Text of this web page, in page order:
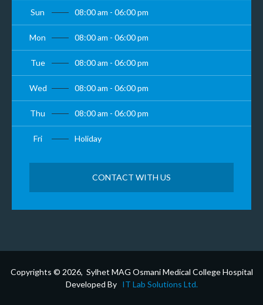
Sun 08:00 am - 06:00 pm
Mon 08:00 am - 06:00 pm
Tue 08:00 am - 06:00 pm
Wed 08:00 am - 06:00 pm
Thu 08:00 am - 06:00 pm
Fri Holiday
CONTACT WITH US
Copyrights © 2026, Sylhet MAG Osmani Medical College Hospital
Developed By IT Lab Solutions Ltd.